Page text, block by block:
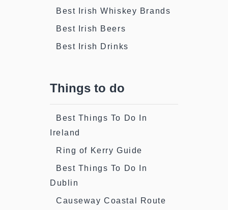
Best Irish Whiskey Brands
Best Irish Beers
Best Irish Drinks
Things to do
Best Things To Do In
Ireland
Ring of Kerry Guide
Best Things To Do In
Dublin
Causeway Coastal Route